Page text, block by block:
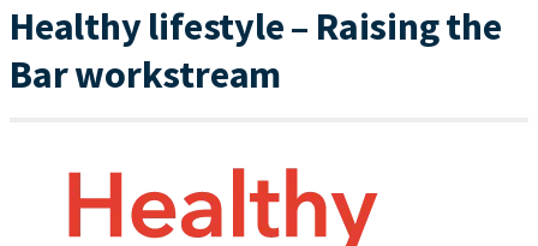
Healthy lifestyle – Raising the
Bar workstream